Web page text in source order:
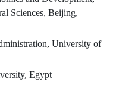
Sciences, Beijing,
University of
Egypt